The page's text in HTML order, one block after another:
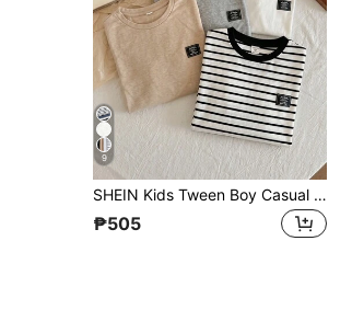
9
SHEIN Kids Tween Boy Casual Sports Academy Versatile Solid Color Khaki, Black, Grey With Stripes Multi-Pack Long Sleeve Crew Neck T-Shirt, Suitable For Commuting, School, Daily Casual, Outings, Sports, Autumn/Winter
₱505